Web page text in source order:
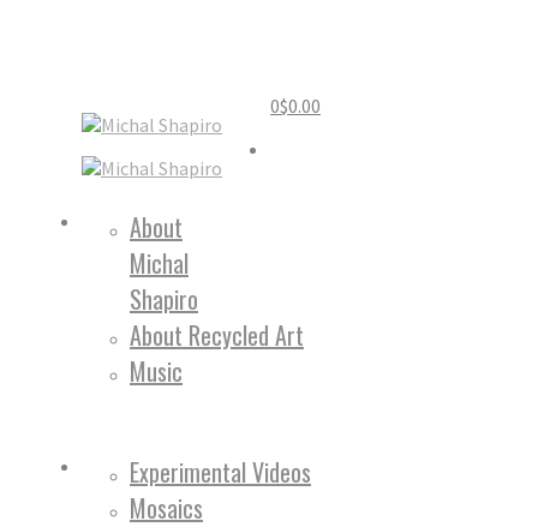
0$0.00
About
Michal
Shapiro
About Recycled Art
Music
Experimental Videos
Mosaics